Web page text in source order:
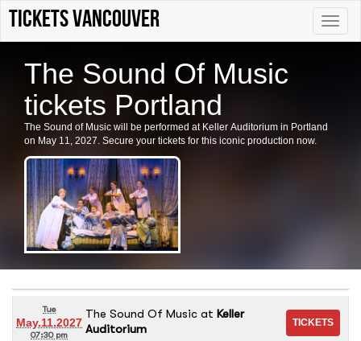
Toggle
tickets vancouver
The Sound Of Music
tickets Portland
The Sound of Music will be performed at Keller Auditorium in Portland
on May 11, 2027. Secure your tickets for this iconic production now.
Tue
May.11.2027
07:30 pm
The Sound Of Music at Keller
Auditorium